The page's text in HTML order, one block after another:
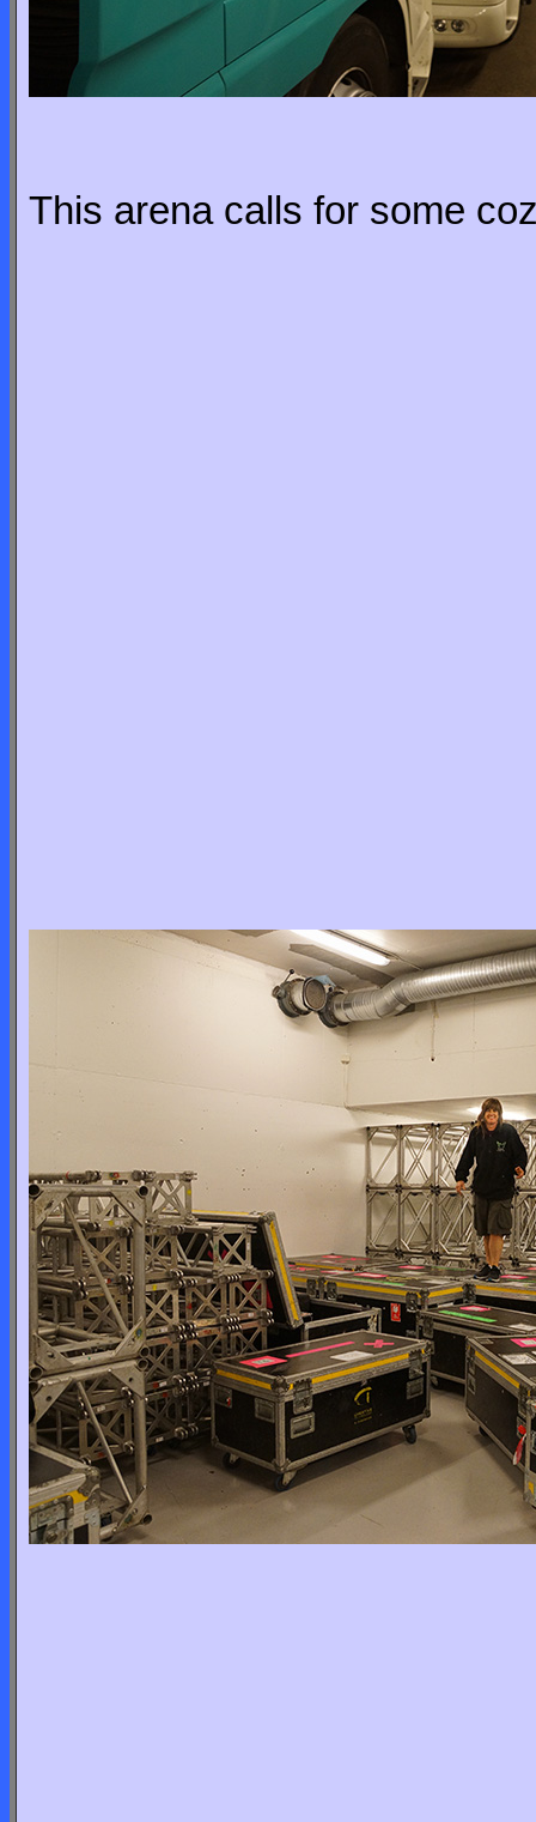
This arena calls for some